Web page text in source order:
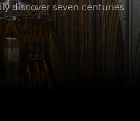
discover seven centuries